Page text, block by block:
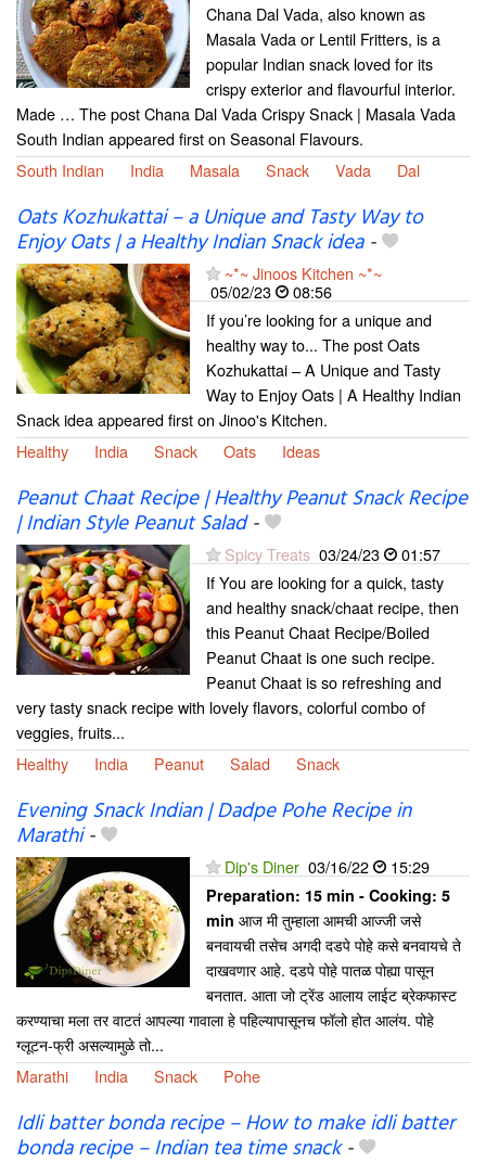
Chana Dal Vada, also known as
Masala Vada or Lentil Fritters, is a
popular Indian snack loved for its
crispy exterior and flavourful interior.
Made … The post Chana Dal Vada Crispy Snack | Masala Vada
South Indian appeared first on Seasonal Flavours.
South Indian
India Masala Snack Vada Dal
Oats Kozhukattai – a Unique and Tasty Way to
Enjoy Oats | a Healthy Indian Snack idea-
~*~ Jinoos Kitchen ~*~
05/02/23
08:56
If you’re looking for a unique and
healthy way to... The post Oats
Kozhukattai – A Unique and Tasty
Way to Enjoy Oats | A Healthy Indian
Snack idea appeared first on Jinoo's Kitchen.
Healthy
India Snack Oats Ideas
Peanut Chaat Recipe | Healthy Peanut Snack Recipe
| Indian Style Peanut Salad-
Spicy Treats 03/24/23
01:57
If You are looking for a quick, tasty
and healthy snack/chaat recipe, then
this Peanut Chaat Recipe/Boiled
Peanut Chaat is one such recipe.
Peanut Chaat is so refreshing and
very tasty snack recipe with lovely flavors, colorful combo of
veggies, fruits...
Healthy
India Peanut Salad Snack
Evening Snack Indian | Dadpe Pohe Recipe in
Marathi-
Dip's Diner 03/16/22 15:29
Preparation: 15 min - Cooking: 5
min आज मी तुम्हाला आमची आज्जी जसे
बनवायची तसेच अगदी दडपे पोहे कसे बनवायचे ते
दाखवणार आहे. दडपे पोहे पातळ पोह्या पासून
बनतात. आता जो ट्रेंड आलाय लाईट ब्रेकफास्ट
करण्याचा मला तर वाटतं आपल्या गावाला हे पहिल्यापासूनच फॉलो होत आलंय. पोहे
ग्लूटन-फ्री असल्यामुळे तो...
Marathi
India Snack Pohe
Idli batter bonda recipe – How to make idli batter
bonda recipe – Indian tea time snack-